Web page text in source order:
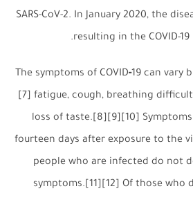
SARS-CoV-2. In January 2020, the
resulting in the COVID-19
The symptoms of COVID‑19 can
[7] fatigue, cough, breathing
loss of taste.[8][9][10]
fourteen days after exposure to the
people who are infected do not
symptoms.[11][12] Of those who